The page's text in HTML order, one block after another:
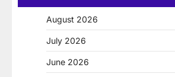
August 2026
July 2026
June 2026